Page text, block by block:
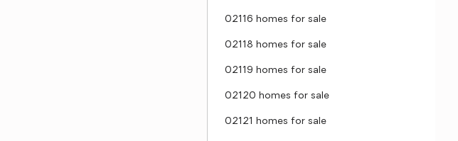
02116 homes for sale
02118 homes for sale
02119 homes for sale
02120 homes for sale
02121 homes for sale